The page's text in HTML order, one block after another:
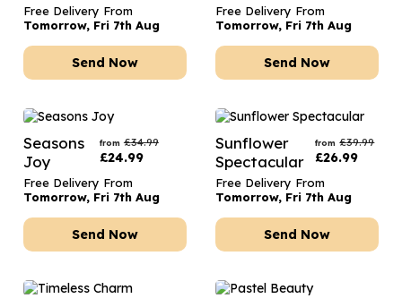
Free Delivery From
Tomorrow, Fri 7th Aug
Send Now
Free Delivery From
Tomorrow, Fri 7th Aug
Send Now
Seasons
Joy
from £34.99
£24.99
Free Delivery From
Tomorrow, Fri 7th Aug
Send Now
Sunflower
Spectacular
from £39.99
£26.99
Free Delivery From
Tomorrow, Fri 7th Aug
Send Now